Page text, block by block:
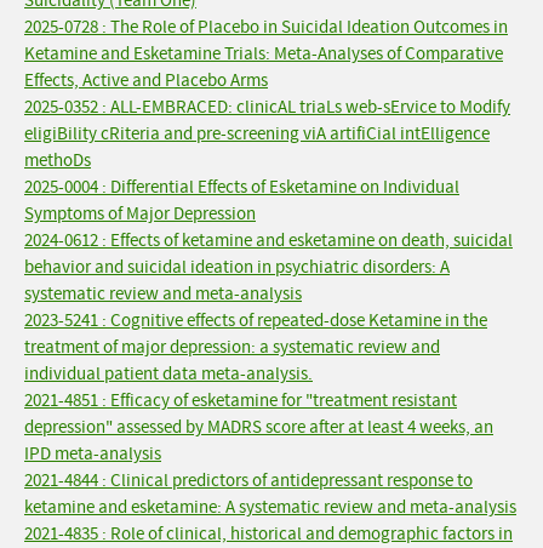
2025-0728 : The Role of Placebo in Suicidal Ideation Outcomes in
Ketamine and Esketamine Trials: Meta-Analyses of Comparative
Effects, Active and Placebo Arms
2025-0352 : ALL-EMBRACED: clinicAL triaLs web-sErvice to Modify
eligiBility cRiteria and pre-screening viA artifiCial intElligence
methoDs
2025-0004 : Differential Effects of Esketamine on Individual
Symptoms of Major Depression
2024-0612 : Effects of ketamine and esketamine on death, suicidal
behavior and suicidal ideation in psychiatric disorders: A
systematic review and meta-analysis
2023-5241 : Cognitive effects of repeated-dose Ketamine in the
treatment of major depression: a systematic review and
individual patient data meta-analysis.
2021-4851 : Efficacy of esketamine for "treatment resistant
depression" assessed by MADRS score after at least 4 weeks, an
IPD meta-analysis
2021-4844 : Clinical predictors of antidepressant response to
ketamine and esketamine: A systematic review and meta-analysis
2021-4835 : Role of clinical, historical and demographic factors in